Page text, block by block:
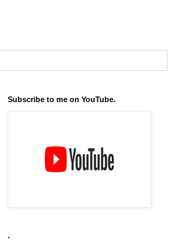
Subscribe to me on YouTube.
.